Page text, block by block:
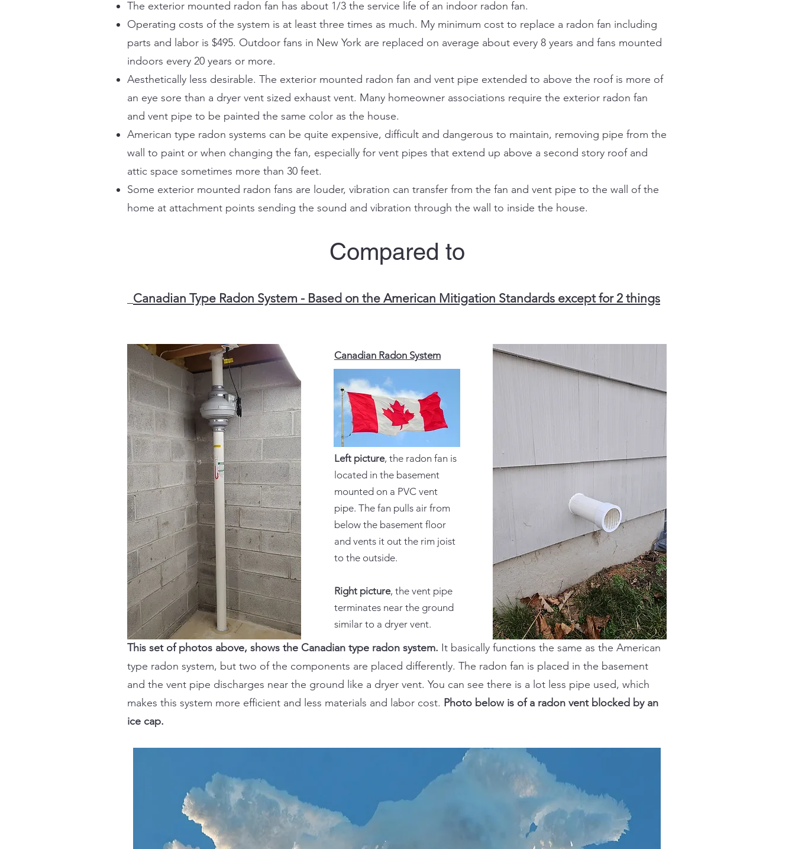
Canadian Radon System
Left picture, the radon fan is
located in the basement
mounted on a PVC vent
pipe. The fan pulls air from
below the basement floor
and vents it out the rim joist
to the outside.
Right picture, the vent pipe
terminates near the ground
similar to a dryer vent.
The exterior mounted radon fan has about 1/3 the service life of an indoor radon fan.
Operating costs of the system is at least three times as much. My minimum cost to replace a radon fan including
parts and labor is $495. Outdoor fans in New York are replaced on average about every 8 years and fans mounted
indoors every 20 years or more.
Aesthetically less desirable. The exterior mounted radon fan and vent pipe extended to above the roof is more of
an eye sore than a dryer vent sized exhaust vent. Many homeowner associations require the exterior radon fan
and vent pipe to be painted the same color as the house.
American type radon systems can be quite expensive, difficult and dangerous to maintain, removing pipe from the
wall to paint or when changing the fan, especially for vent pipes that extend up above a second story roof and
attic space sometimes more than 30 feet.
Some exterior mounted radon fans are louder, vibration can transfer from the fan and vent pipe to the wall of the
home at attachment points sending the sound and vibration through the wall to inside the house.
Compared to
Canadian Type Radon System - Based on the American Mitigation Standards except for 2 things
This set of photos above, shows the Canadian type radon system. It basically functions the same as the American
type radon system, but two of the components are placed differently. The radon fan is placed in the basement
and the vent pipe discharges near the ground like a dryer vent. You can see there is a lot less pipe used, which
makes this system more efficient and less materials and labor cost. Photo below is of a radon vent blocked by an
ice cap.